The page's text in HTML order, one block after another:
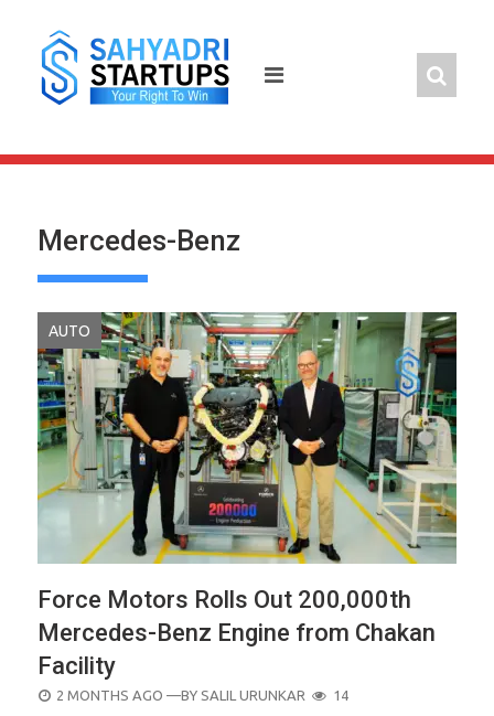
content
Mercedes-Benz
AUTO
Force Motors Rolls Out 200,000th
Mercedes-Benz Engine from Chakan
Facility
POSTED
2 MONTHS AGO —BY SALIL URUNKAR 14